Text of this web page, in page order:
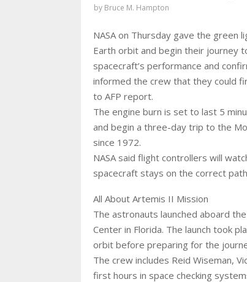
by Bruce M. Hampton
NASA on Thursday gave the
Earth orbit and begin their journey
spacecraft’s performance and
informed the crew that they could
to AFP report.
The engine burn is set to last 5
and begin a three-day trip to the
since 1972.
NASA said flight controllers will
spacecraft stays on the correct
All About Artemis II Mission
The astronauts launched aboard
Center in Florida. The launch took
orbit before preparing for the
The crew includes Reid Wiseman,
first hours in space checking